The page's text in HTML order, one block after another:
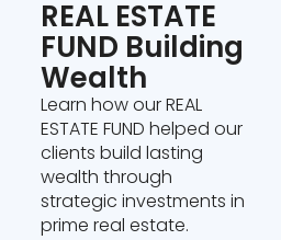
REAL ESTATE
FUND Building
Wealth
Learn how our REAL
ESTATE FUND helped our
clients build lasting
wealth through
strategic investments in
prime real estate.